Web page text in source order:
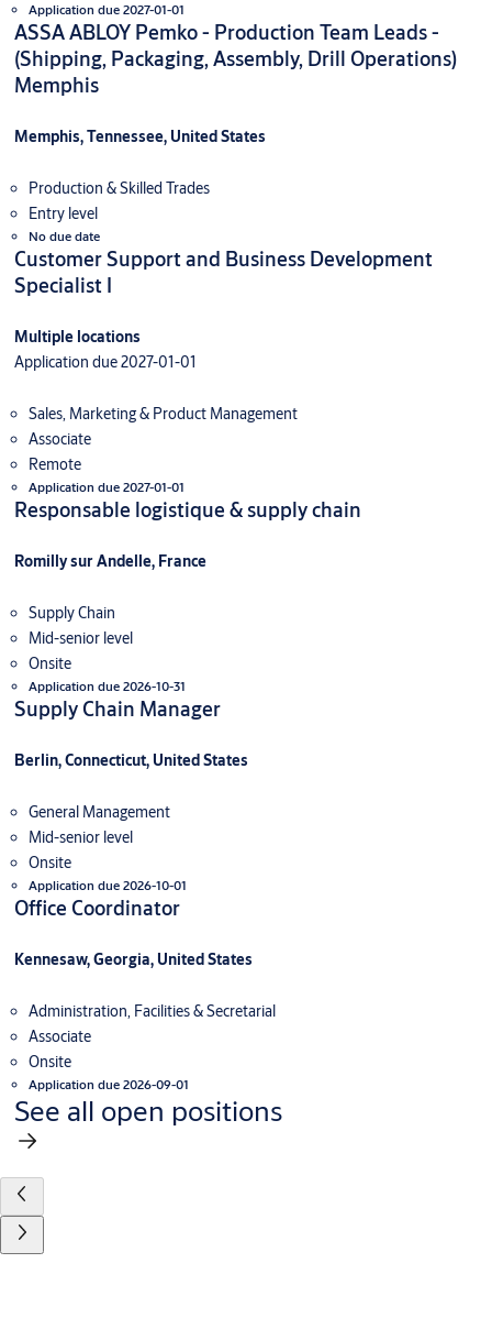
Application due 2027-01-01
ASSA ABLOY Pemko - Production Team Leads -
(Shipping, Packaging, Assembly, Drill Operations)
Memphis
Memphis, Tennessee, United States
Production & Skilled Trades
Entry level
No due date
Customer Support and Business Development
Specialist I
Multiple locations
Application due 2027-01-01
Sales, Marketing & Product Management
Associate
Remote
Application due 2027-01-01
Responsable logistique & supply chain
Romilly sur Andelle, France
Supply Chain
Mid-senior level
Onsite
Application due 2026-10-31
Supply Chain Manager
Berlin, Connecticut, United States
General Management
Mid-senior level
Onsite
Application due 2026-10-01
Office Coordinator
Kennesaw, Georgia, United States
Administration, Facilities & Secretarial
Associate
Onsite
Application due 2026-09-01
See all open positions